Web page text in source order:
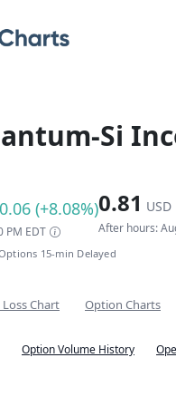
Si
(+8.08%)
PM EDT
0.81 USD
After hours:
15-min Delayed
Chart Option Charts
Option Volume History